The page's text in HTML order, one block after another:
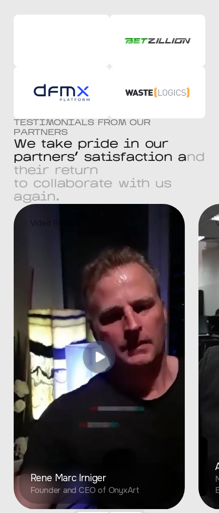
TESTIMONIALS FROM OUR
PARTNERS
We take pride in our
partners' satisfaction and
their return
to collaborate with us
again.
Video Review
Rene Marc Irniger
Founder and CEO of OnyxArt